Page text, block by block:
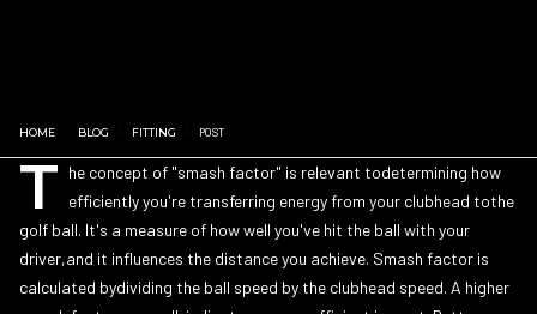
HOME BLOG FITTING POST
T he concept of "smash factor" is relevant todetermining how
efficiently you're transferring energy from your clubhead tothe
golf ball. It's a measure of how well you've hit the ball with your
driver,and it influences the distance you achieve. Smash factor is
calculated bydividing the ball speed by the clubhead speed. A higher